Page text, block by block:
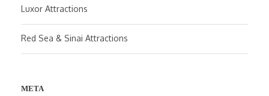
Luxor Attractions
Red Sea & Sinai Attractions
META